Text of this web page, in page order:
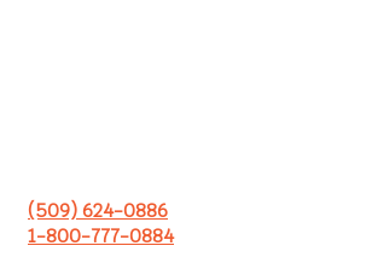
(509) 624-0886
1-800-777-0884